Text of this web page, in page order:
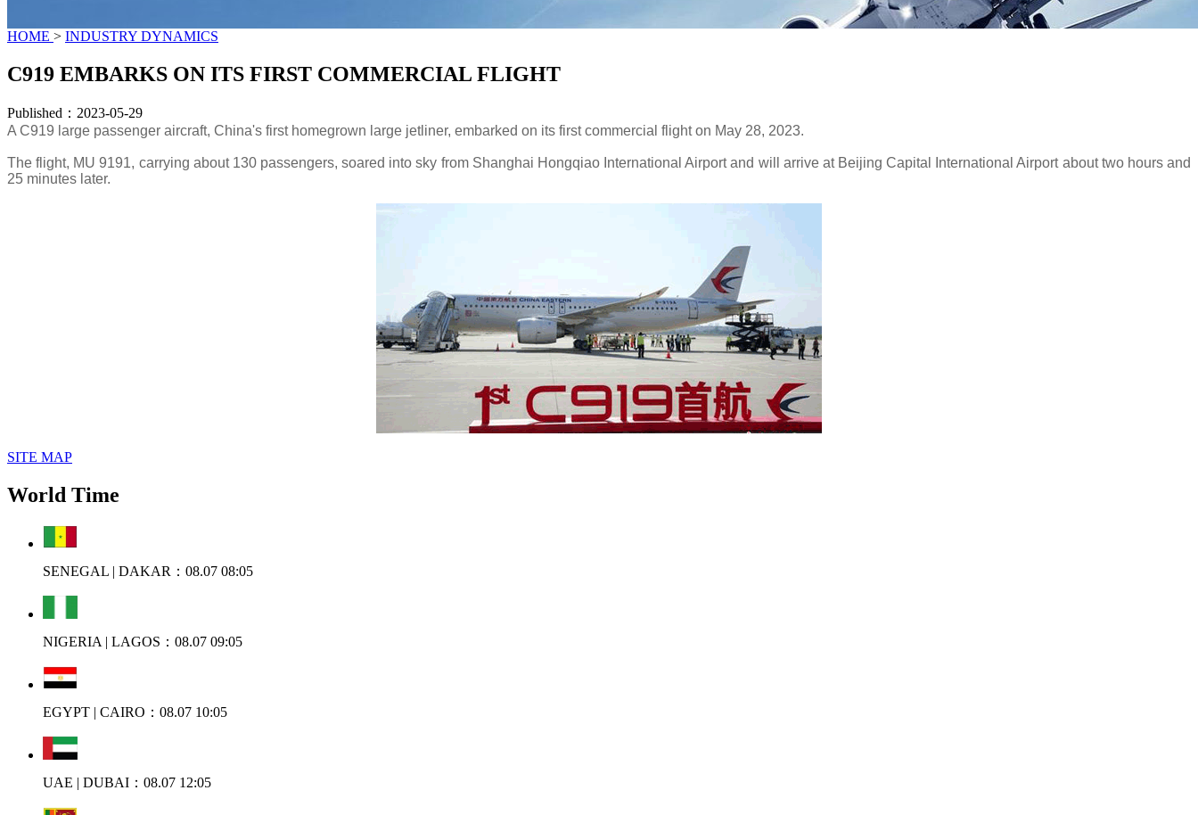
HOME > INDUSTRY DYNAMICS
C919 EMBARKS ON ITS FIRST COMMERCIAL FLIGHT
Published：2023-05-29
A C919 large passenger aircraft, China's first homegrown large jetliner, embarked on its first commercial flight on May 28, 2023.
The flight, MU 9191, carrying about 130 passengers, soared into sky from Shanghai Hongqiao International Airport and will arrive at Beijing Capital International Airport about two hours and
25 minutes later.
SITE MAP
World Time
SENEGAL | DAKAR：08.07 08:05
NIGERIA | LAGOS：08.07 09:05
EGYPT | CAIRO：08.07 10:05
UAE | DUBAI：08.07 12:05